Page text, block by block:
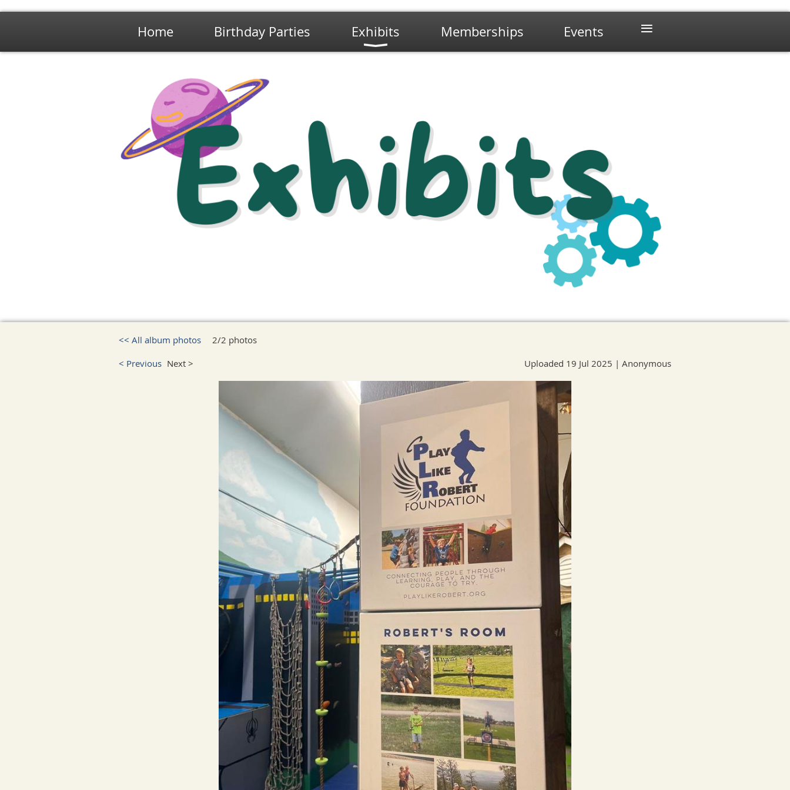
Home Birthday Parties Exhibits Memberships Events ≡
<< All album photos
2/2 photos
< Previous Next > Uploaded 19 Jul 2025 | Anonymous